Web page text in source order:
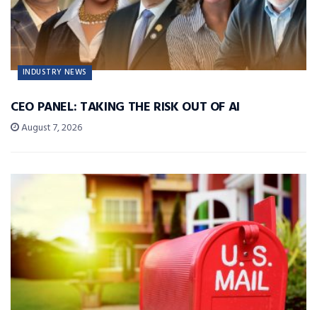
INDUSTRY NEWS
CEO PANEL: TAKING THE RISK OUT OF AI
August 7, 2026